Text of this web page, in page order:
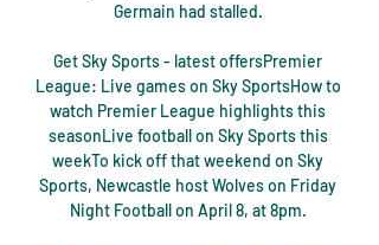
Germain had stalled.
Get Sky Sports - latest offersPremier
League: Live games on Sky SportsHow to
watch Premier League highlights this
seasonLive football on Sky Sports this
weekTo kick off that weekend on Sky
Sports, Newcastle host Wolves on Friday
Night Football on April 8, at 8pm.